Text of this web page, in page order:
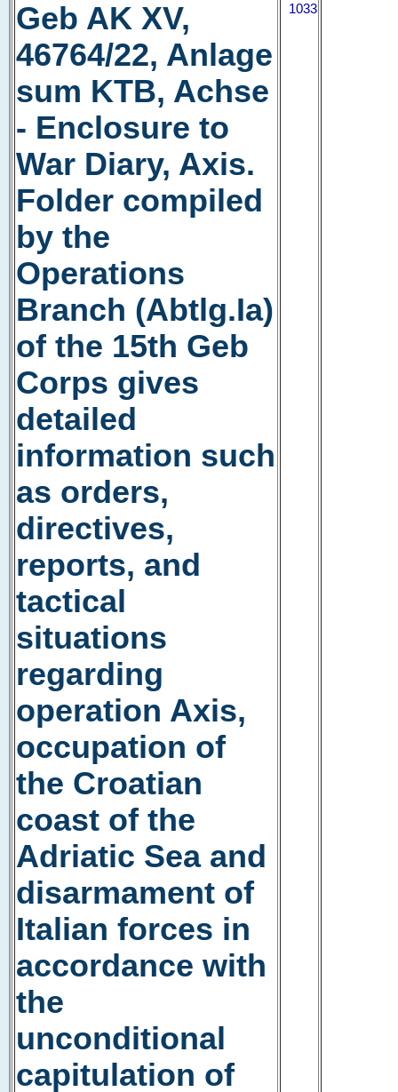
Geb AK XV,
46764/22, Anlage
sum KTB, Achse
- Enclosure to
War Diary, Axis.
Folder compiled
by the
Operations
Branch (Abtlg.Ia)
of the 15th Geb
Corps gives
detailed
information such
as orders,
directives,
reports, and
tactical
situations
regarding
operation Axis,
occupation of
the Croatian
coast of the
Adriatic Sea and
disarmament of
Italian forces in
accordance with
the
unconditional
capitulation of
1033